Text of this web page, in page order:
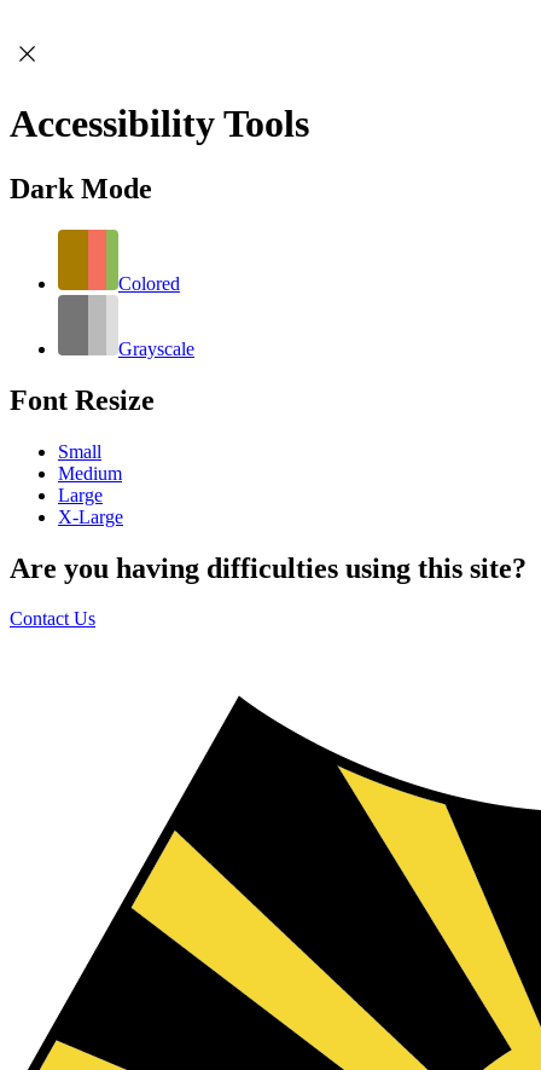
Accessibility Tools
Dark Mode
Colored
Grayscale
Font Resize
Small
Medium
Large
X-Large
Are you having difficulties using this site?
Contact Us